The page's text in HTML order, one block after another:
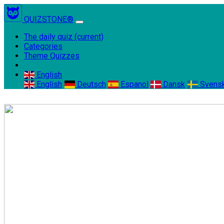
QUIZSTONE®
The daily quiz (current)
Categories
Theme Quizzes
English
English
Deutsch Espanol Dansk